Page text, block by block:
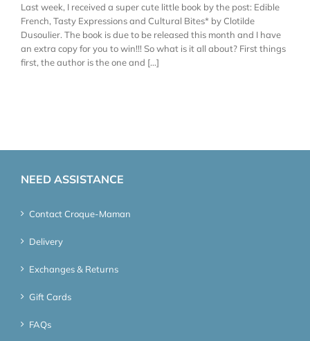
Last week, I received a super cute little book by the post: Edible
French, Tasty Expressions and Cultural Bites* by Clotilde
Dusoulier. The book is due to be released this month and I have
an extra copy for you to win!!! So what is it all about? First things
first, the author is the one and [...]
NEED ASSISTANCE
Contact Croque-Maman
Delivery
Exchanges & Returns
Gift Cards
FAQs